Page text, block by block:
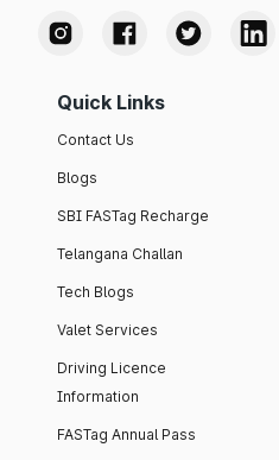
Quick Links
Contact Us
Blogs
SBI FASTag Recharge
Telangana Challan
Tech Blogs
Valet Services
Driving Licence
Information
FASTag Annual Pass